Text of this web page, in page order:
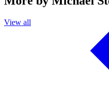
View all